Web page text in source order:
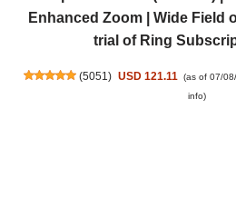
Enhanced Zoom | Wide Field
trial of Ring
(5051) USD 121.11 (as of 07/
info)